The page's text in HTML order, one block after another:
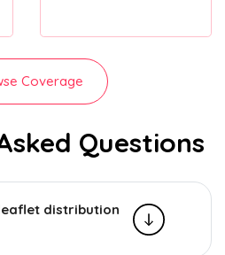
Coverage
Questions
distribution